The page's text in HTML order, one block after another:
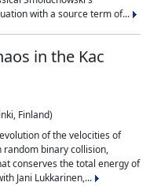
with a source term of...
in the Kac
Finland)
of the velocities of
random binary collision,
conserves the total energy of
Jani Lukkarinen,...